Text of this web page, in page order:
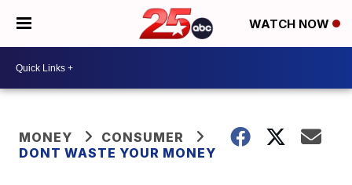
WATCH NOW
MONEY
CONSUMER
DONT WASTE YOUR MONEY